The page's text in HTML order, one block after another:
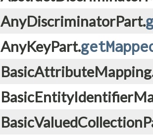
AnyDiscriminatorPart.
AnyKeyPart.